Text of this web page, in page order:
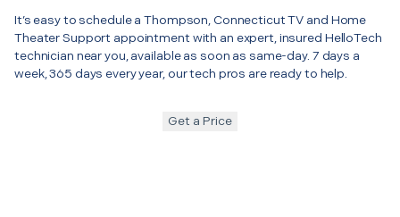
It’s easy to schedule a Thompson, Connecticut TV and Home
Theater Support appointment with an expert, insured HelloTech
technician near you, available as soon as same-day. 7 days a
week, 365 days every year, our tech pros are ready to help.
Get a Price